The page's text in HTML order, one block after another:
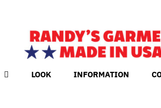
LOOK INFORMATION